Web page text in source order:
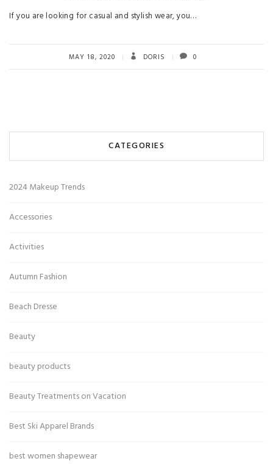
If you are looking for casual and stylish wear, you…
MAY 18, 2020 DORIS 0
CATEGORIES
2024 Makeup Trends
Accessories
Activities
Autumn Fashion
Beach Dresse
Beauty
beauty products
Beauty Treatments on Vacation
Best Ski Apparel Brands
best women shapewear